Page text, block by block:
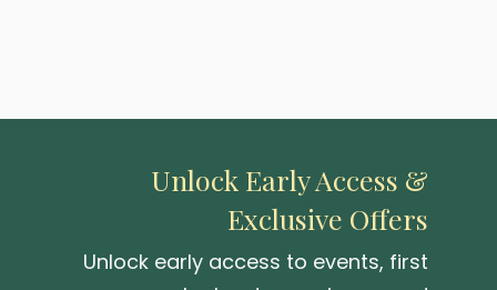
— either at our
one of our upcoming pop-up
be created or delivered until
your iris and turning
Unlock Early Access &
Exclusive Offers
Unlock early access to events, first